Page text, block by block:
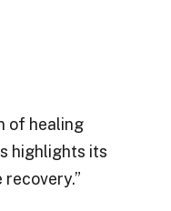
of healing
highlights its